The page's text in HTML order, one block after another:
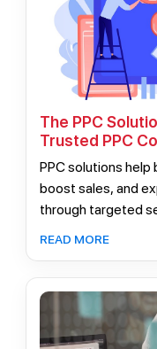
The PPC
Trusted PPC
PPC solutions
boost sales, and
through targeted
and maximum ROI.
READ MORE